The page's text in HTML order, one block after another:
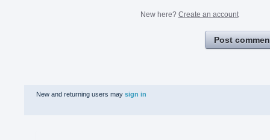
New here? Create an account
Post
New and returning users may sign in